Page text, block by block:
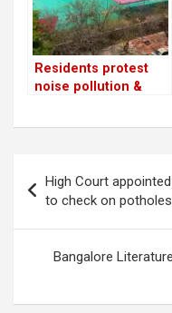
Residents protest
noise pollution &
navigation
High Court
to check on potholes
Bangalore